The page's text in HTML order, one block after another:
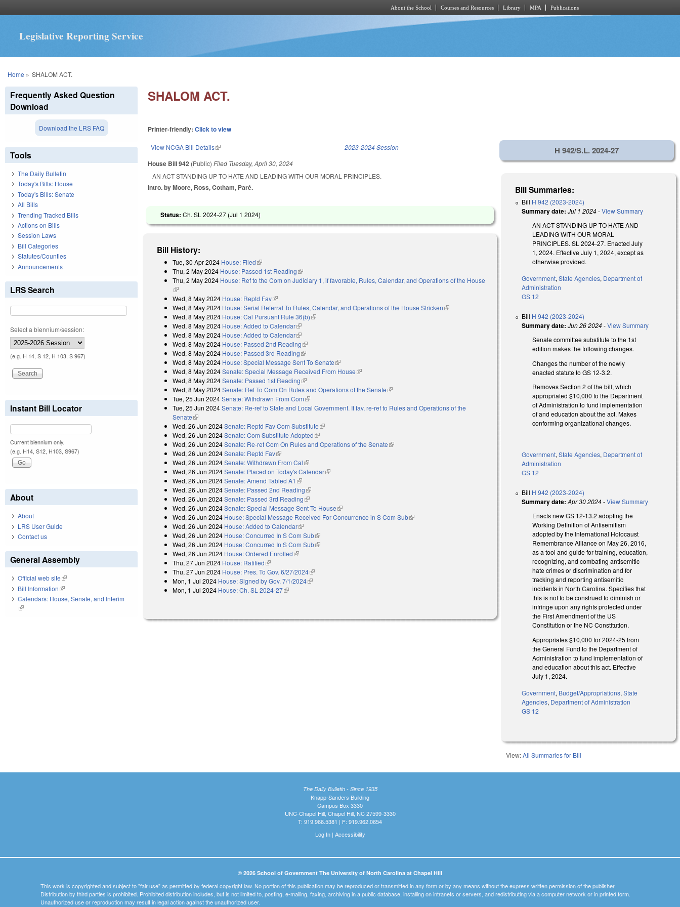
About the School Courses and Resources Library MPA Publications
Legislative Reporting Service
You are here
Home » SHALOM ACT.
SHALOM ACT.
Printer-friendly:Click to view
View NCGA Bill Details(link is external) 2023-2024 Session
House Bill 942 (Public)Filed Tuesday, April 30, 2024
AN ACT STANDING UP TO HATE AND LEADING WITH OUR MORAL PRINCIPLES.
Intro. by Moore, Ross, Cotham, Paré.
Status:Ch. SL 2024-27 (Jul 1 2024)
Bill History:
Tue, 30 Apr 2024 House: Filed(link is external)
Thu, 2 May 2024 House: Passed 1st Reading(link is external)
Thu, 2 May 2024 House: Ref to the Com on Judiciary 1, if favorable, Rules, Calendar, and Operations of the House
(link is external)
Wed, 8 May 2024 House: Reptd Fav(link is external)
Wed, 8 May 2024 House: Serial Referral To Rules, Calendar, and Operations of the House Stricken(link is external)
Wed, 8 May 2024 House: Cal Pursuant Rule 36(b)(link is external)
Wed, 8 May 2024 House: Added to Calendar(link is external)
Wed, 8 May 2024 House: Added to Calendar(link is external)
Wed, 8 May 2024 House: Passed 2nd Reading(link is external)
Wed, 8 May 2024 House: Passed 3rd Reading(link is external)
Wed, 8 May 2024 House: Special Message Sent To Senate(link is external)
Wed, 8 May 2024Senate: Special Message Received From House(link is external)
Wed, 8 May 2024Senate: Passed 1st Reading(link is external)
Wed, 8 May 2024Senate: Ref To Com On Rules and Operations of the Senate(link is external)
Tue, 25 Jun 2024Senate: Withdrawn From Com(link is external)
Tue, 25 Jun 2024Senate: Re-ref to State and Local Government. If fav, re-ref to Rules and Operations of the
Senate(link is external)
Wed, 26 Jun 2024Senate: Reptd Fav Com Substitute(link is external)
Wed, 26 Jun 2024Senate: Com Substitute Adopted(link is external)
Wed, 26 Jun 2024Senate: Re-ref Com On Rules and Operations of the Senate(link is external)
Wed, 26 Jun 2024Senate: Reptd Fav(link is external)
Wed, 26 Jun 2024Senate: Withdrawn From Cal(link is external)
Wed, 26 Jun 2024Senate: Placed on Today's Calendar(link is external)
Wed, 26 Jun 2024Senate: Amend Tabled A1 (link is external)
Wed, 26 Jun 2024Senate: Passed 2nd Reading(link is external)
Wed, 26 Jun 2024Senate: Passed 3rd Reading(link is external)
Wed, 26 Jun 2024Senate: Special Message Sent To House(link is external)
Wed, 26 Jun 2024 House: Special Message Received For Concurrence in S Com Sub(link is external)
Wed, 26 Jun 2024 House: Added to Calendar(link is external)
Wed, 26 Jun 2024 House: Concurred In S Com Sub(link is external)
Wed, 26 Jun 2024 House: Concurred In S Com Sub(link is external)
Wed, 26 Jun 2024 House: Ordered Enrolled(link is external)
Thu, 27 Jun 2024 House: Ratified(link is external)
Thu, 27 Jun 2024 House: Pres. To Gov. 6/27/2024(link is external)
Mon, 1 Jul 2024 House: Signed by Gov. 7/1/2024(link is external)
Mon, 1 Jul 2024 House: Ch. SL 2024-27(link is external)
H 942/S.L. 2024-27
Bill Summaries:
Bill H 942 (2023-2024)
Summary date: Jul 1 2024-View Summary
AN ACT STANDING UP TO HATE AND
LEADING WITH OUR MORAL
PRINCIPLES. SL 2024-27. Enacted July
1, 2024. Effective July 1, 2024, except as
otherwise provided.
Government,State Agencies, Department of
Administration
GS 12
Bill H 942 (2023-2024)
Summary date: Jun 26 2024-View Summary
Senate committee substitute to the 1st
edition makes the following changes.
Changes the number of the newly
enacted statute to GS 12-3.2.
Removes Section 2 of the bill, which
appropriated $10,000 to the Department
of Administration to fund implementation
of and education about the act. Makes
conforming organizational changes.
Government,State Agencies, Department of
Administration
GS 12
Bill H 942 (2023-2024)
Summary date: Apr 30 2024-View Summary
Enacts new GS 12-13.2 adopting the
Working Definition of Antisemitism
adopted by the International Holocaust
Remembrance Alliance on May 26, 2016,
as a tool and guide for training, education,
recognizing, and combating antisemitic
hate crimes or discrimination and for
tracking and reporting antisemitic
incidents in North Carolina. Specifies that
this is not to be construed to diminish or
infringe upon any rights protected under
the First Amendment of the US
Constitution or the NC Constitution.
Appropriates $10,000 for 2024-25 from
the General Fund to the Department of
Administration to fund implementation of
and education about this act. Effective
July 1, 2024.
Government, Budget/Appropriations,State
Agencies, Department of Administration
GS 12
View:All Summaries for Bill
Frequently Asked Question
Download
Download the LRS FAQ
Tools
The Daily Bulletin
Today's Bills: House
Today's Bills: Senate
All Bills
Trending Tracked Bills
Actions on Bills
Session Laws
Bill Categories
Statutes/Counties
Announcements
LRS Search
Select a biennium/session:
(e.g. H 14, S 12, H 103, S 967)
Instant Bill Locator
Current biennium only.
(e.g. H14, S12, H103, S967)
About
About
LRS User Guide
Contact us
General Assembly
Official web site(link is external)
Bill Information(link is external)
Calendars: House, Senate, and Interim
(link is external)
The Daily Bulletin - Since 1935
Knapp-Sanders Building
Campus Box 3330
UNC-Chapel Hill, Chapel Hill, NC 27599-3330
T: 919.966.5381 | F: 919.962.0654
Log In| Accessibility
© 2026 School of Government The University of North Carolina at Chapel Hill
This work is copyrighted and subject to "fair use" as permitted by federal copyright law. No portion of this publication may be reproduced or transmitted in any form or by any means without the express written permission of the publisher.
Distribution by third parties is prohibited. Prohibited distribution includes, but is not limited to, posting, e-mailing, faxing, archiving in a public database, installing on intranets or servers, and redistributing via a computer network or in printed form.
Unauthorized use or reproduction may result in legal action against the unauthorized user.